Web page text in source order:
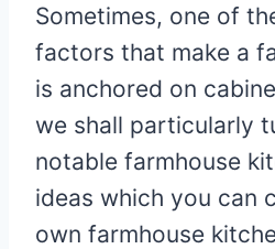
Sometimes, one of
factors that make a
is anchored on
we shall particularly
notable farmhouse
ideas which you can
own farmhouse